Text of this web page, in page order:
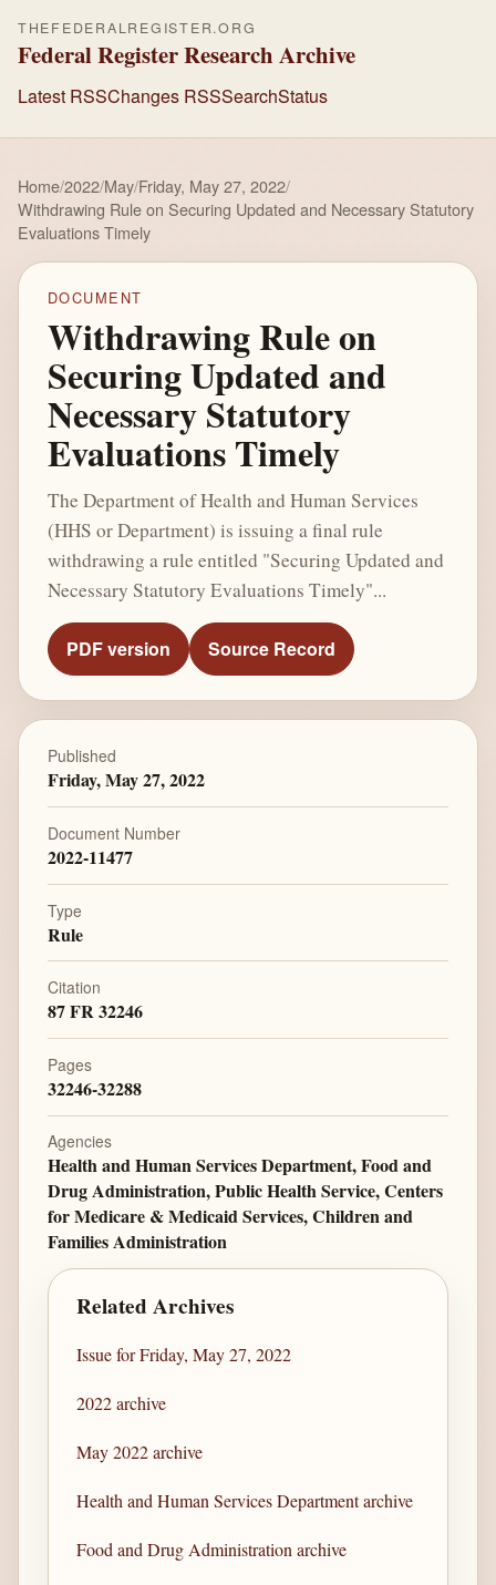
THEFEDERALREGISTER.ORG
Federal Register Research Archive
Latest RSSChanges RSSSearchStatus
Home/2022/May/Friday, May 27, 2022/
Withdrawing Rule on Securing Updated and Necessary Statutory
Evaluations Timely
DOCUMENT
Withdrawing Rule on
Securing Updated and
Necessary Statutory
Evaluations Timely
The Department of Health and Human Services
(HHS or Department) is issuing a final rule
withdrawing a rule entitled "Securing Updated and
Necessary Statutory Evaluations Timely"...
PDF version Source Record
Published
Friday, May 27, 2022
Document Number
2022-11477
Type
Rule
Citation
87 FR 32246
Pages
32246-32288
Agencies
Health and Human Services Department, Food and
Drug Administration, Public Health Service, Centers
for Medicare & Medicaid Services, Children and
Families Administration
Related Archives
Issue for Friday, May 27, 2022
2022 archive
May 2022 archive
Health and Human Services Department archive
Food and Drug Administration archive